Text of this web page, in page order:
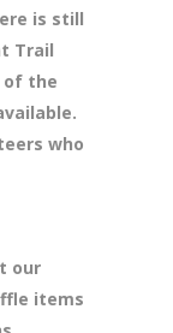
is still
Trail
of the
who
our
items